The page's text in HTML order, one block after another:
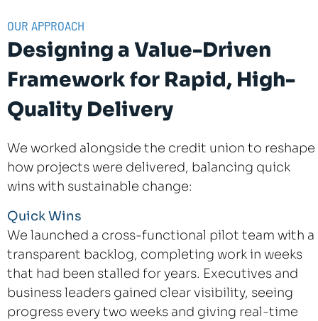
OUR APPROACH
Designing a Value-Driven
Framework for Rapid, High-
Quality Delivery
We worked alongside the credit union to reshape
how projects were delivered, balancing quick
wins with sustainable change:
Quick Wins
We launched a cross-functional pilot team with a
transparent backlog, completing work in weeks
that had been stalled for years. Executives and
business leaders gained clear visibility, seeing
progress every two weeks and giving real-time